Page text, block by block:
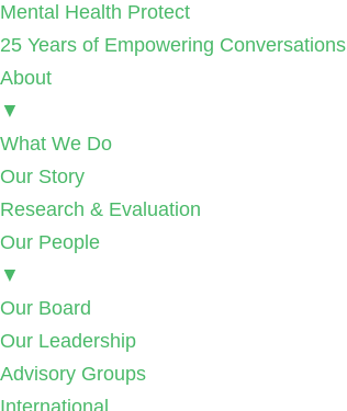
Mental Health Protect
25 Years of Empowering Conversations
About
▼
What We Do
Our Story
Research & Evaluation
Our People
▼
Our Board
Our Leadership
Advisory Groups